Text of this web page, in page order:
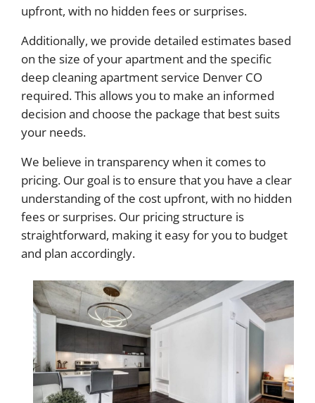
upfront, with no hidden fees or surprises.
Additionally, we provide detailed estimates based
on the size of your apartment and the specific
deep cleaning apartment service Denver CO
required. This allows you to make an informed
decision and choose the package that best suits
your needs.
We believe in transparency when it comes to
pricing. Our goal is to ensure that you have a clear
understanding of the cost upfront, with no hidden
fees or surprises. Our pricing structure is
straightforward, making it easy for you to budget
and plan accordingly.